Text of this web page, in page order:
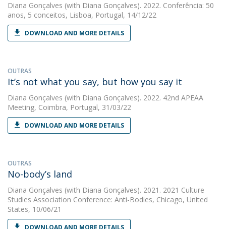
Diana Gonçalves (with Diana Gonçalves). 2022. Conferência: 50
anos, 5 conceitos, Lisboa, Portugal, 14/12/22
DOWNLOAD AND MORE DETAILS
OUTRAS
It’s not what you say, but how you say it
Diana Gonçalves (with Diana Gonçalves). 2022. 42nd APEAA
Meeting, Coimbra, Portugal, 31/03/22
DOWNLOAD AND MORE DETAILS
OUTRAS
No-body’s land
Diana Gonçalves (with Diana Gonçalves). 2021. 2021 Culture
Studies Association Conference: Anti-Bodies, Chicago, United
States, 10/06/21
DOWNLOAD AND MORE DETAILS